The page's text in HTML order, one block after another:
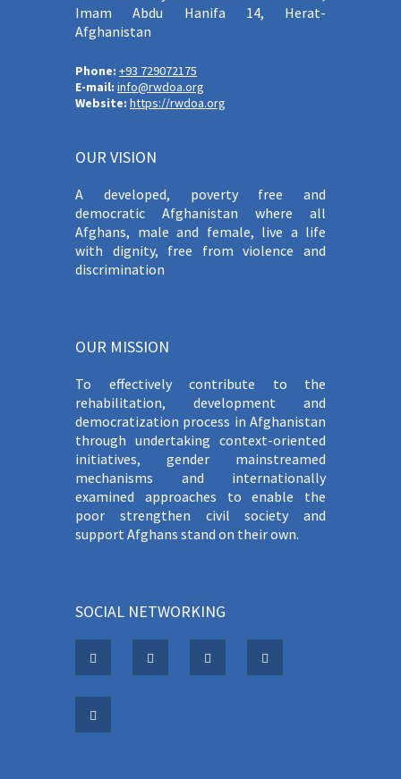
Imam Abdu Hanifa 14, Herat-
Afghanistan
Phone: +93 729072175
E-mail: info@rwdoa.org
Website: https://rwdoa.org
OUR VISION
A developed, poverty free and
democratic Afghanistan where all
Afghans, male and female, live a life
with dignity, free from violence and
discrimination
OUR MISSION
To effectively contribute to the
rehabilitation, development and
democratization process in Afghanistan
through undertaking context-oriented
initiatives, gender mainstreamed
mechanisms and internationally
examined approaches to enable the
poor strengthen civil society and
support Afghans stand on their own.
SOCIAL NETWORKING